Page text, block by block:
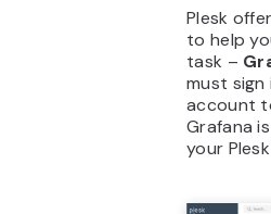
Plesk
to help
task –
must
account
Grafana
your